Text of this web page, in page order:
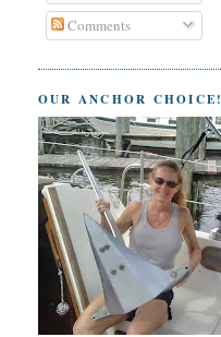
Comments
OUR ANCHOR CHOICE!